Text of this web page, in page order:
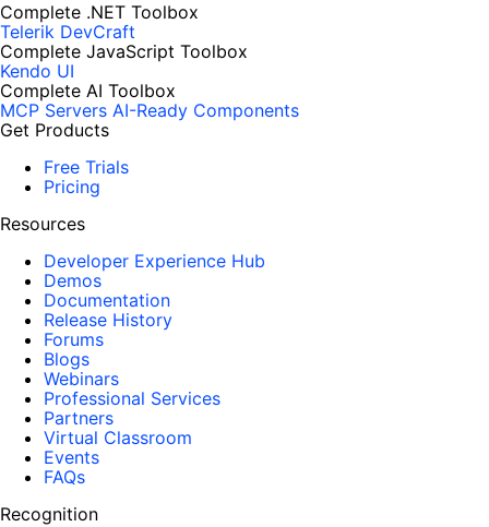
Complete .NET Toolbox
Telerik DevCraft
Complete JavaScript Toolbox
Kendo UI
Complete AI Toolbox
MCP Servers AI-Ready Components
Get Products
Free Trials
Pricing
Resources
Developer Experience Hub
Demos
Documentation
Release History
Forums
Blogs
Webinars
Professional Services
Partners
Virtual Classroom
Events
FAQs
Recognition